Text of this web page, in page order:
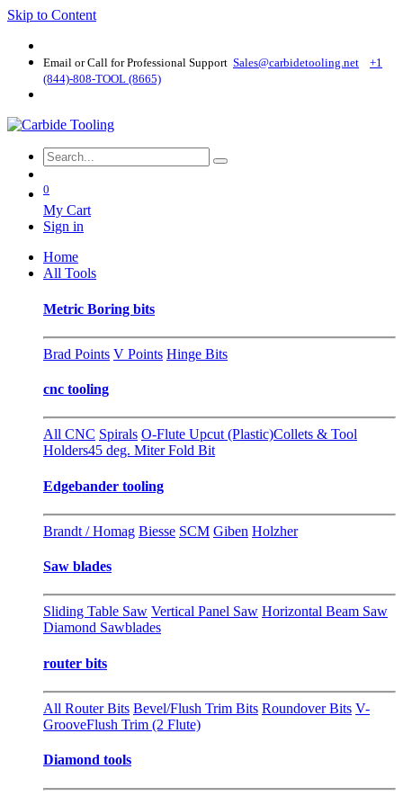
Skip to Content
Email or Call for Professional Support Sales@carbidetooling​.net
+1
(844)-808-TOOL (8665)
0
My Cart
Sign in
Home
All Tools
Metric Boring bits
Brad Points V Points Hinge Bits
cnc tooling
All CNC Spirals O-Flute Upcut (Plastic)Collets & Tool
Holders45 deg. Miter Fold Bit
Edgebander tooling
Brandt / Homag Biesse SCM Giben Holzher
Saw blades
Sliding Table Saw Vertical Panel Saw Horizontal Beam Saw
Diamond Sawblades
router bits
All Router Bits Bevel/Flush Trim Bits Roundover Bits V-
GrooveFlush Trim (2 Flute)
Diamond tools